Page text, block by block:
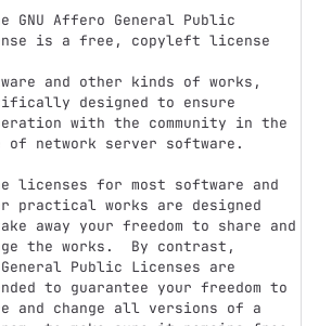
is a free, copyleft license
and other kinds of works,
designed to ensure
with the community in the
of network server software.
practical works are designed
away your freedom to share and
the works.  By contrast,
Public Licenses are
to guarantee your freedom to
and change all versions of a